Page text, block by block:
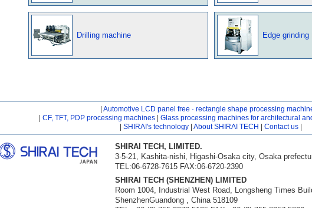
Drilling machine Edge grinding
Automotive LCD panel free · rectangle shape processing
CF, TFT, PDP processing machines Glass processing machines for architectural
SHIRAI's technology| About SHIRAI TECH Contact us|
SHIRAI TECH, LIMITED.
3-5-21, Kashita-nishi, Higashi-Osaka city, Osaka
TEL:06-6728-7615 FAX:06-6720-2390
SHIRAI TECH (SHENZHEN) LIMITED
Room 1004, Industrial West Road, Longsheng Times
ShenzhenGuandong , China 518109